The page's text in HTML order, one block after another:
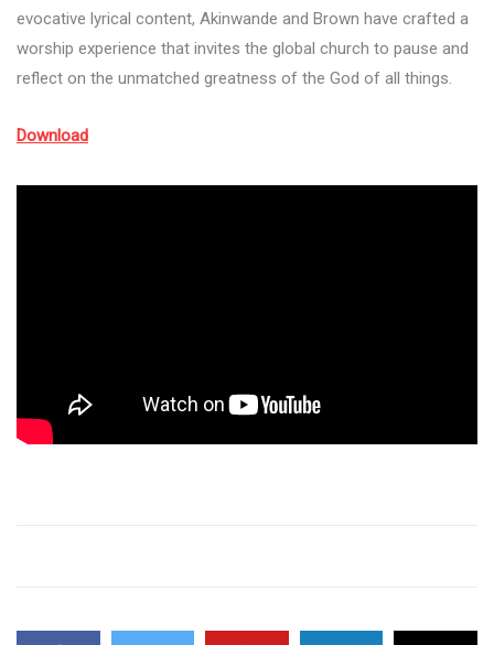
evocative lyrical content, Akinwande and Brown have crafted a
worship experience that invites the global church to pause and
reflect on the unmatched greatness of the God of all things.
Download